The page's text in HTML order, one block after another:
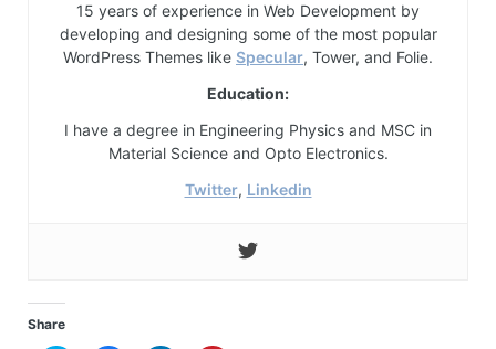
15 years of experience in Web Development by
developing and designing some of the most popular
WordPress Themes like Specular, Tower, and Folie.
Education:
I have a degree in Engineering Physics and MSC in
Material Science and Opto Electronics.
Twitter, Linkedin
Share